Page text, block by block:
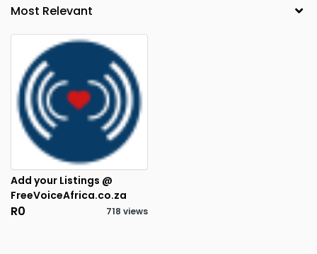
Add your Listings @
FreeVoiceAfrica.co.za
R0 718 views